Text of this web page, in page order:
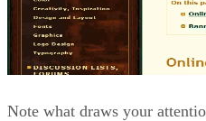
Note what draws your